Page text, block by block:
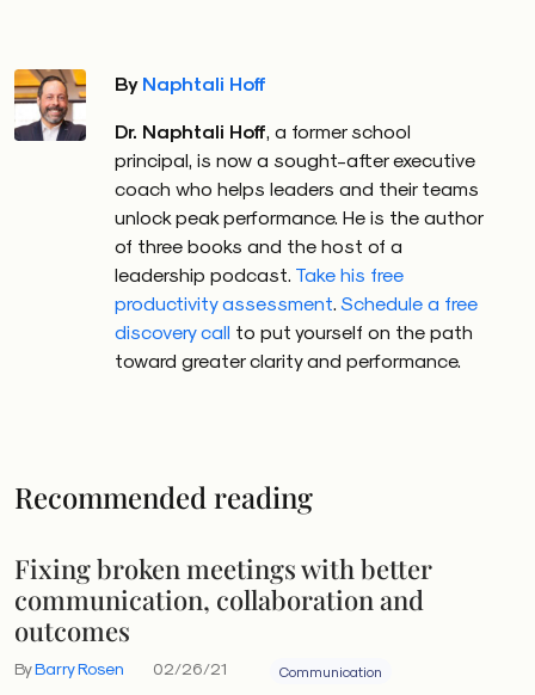
By Naphtali Hoff
Dr. Naphtali Hoff , a former school
principal, is now a sought-after executive
coach who helps leaders and their teams
unlock peak performance. He is the author
of three books and the host of a
leadership podcast. Take his free
productivity assessment Schedule a free
discovery call to put yourself on the path
toward greater clarity and performance.
Recommended reading
Fixing broken meetings with better
communication, collaboration and
outcomes
ByBarry Rosen 02/26/21 Communication